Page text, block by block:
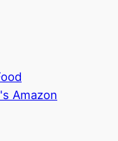
Amazon